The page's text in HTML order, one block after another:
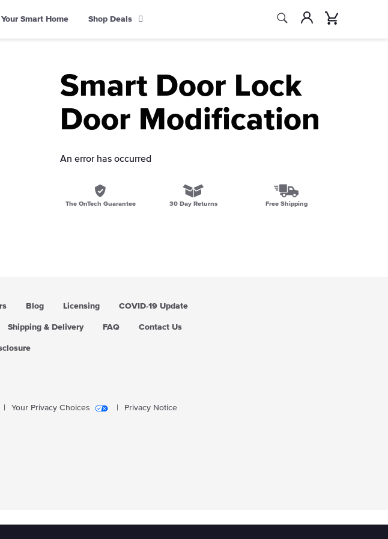
Smart Home Shop Deals
SearchAccount
Smart Door Lock
Door Modification
An error has occurred
The OnTech Guarantee 30 Day Returns Free Shipping
Blog Licensing COVID-19 Update
Shipping & Delivery FAQ Contact Us
Your Privacy Choices Privacy Notice